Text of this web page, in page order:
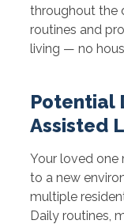
throughout the
routines and
living — no
Potential
Assisted
Your loved one
to a new
multiple
Daily routines,